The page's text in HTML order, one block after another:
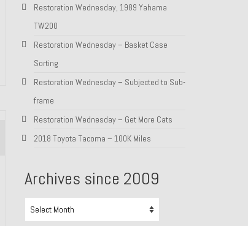
Restoration Wednesday, 1989 Yahama
TW200
Restoration Wednesday – Basket Case
Sorting
Restoration Wednesday – Subjected to Sub-
frame
Restoration Wednesday – Get More Cats
2018 Toyota Tacoma – 100K Miles
Archives since 2009
since